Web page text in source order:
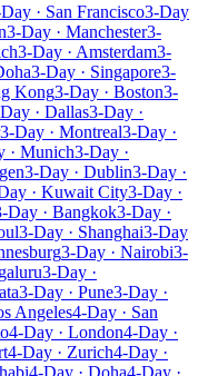
· San Francisco3-Day
3-Day · Manchester3-
3-Day · Amsterdam3-
3-Day · Singapore3-
Kong3-Day · Boston3-
· Dallas3-Day ·
3-Day · Montreal3-Day ·
· Munich3-Day ·
3-Day · Dublin3-Day ·
· Kuwait City3-Day ·
Day · Bangkok3-Day ·
3-Day · Shanghai3-Day
3-Day · Nairobi3-
3-Day ·
3-Day · Pune3-Day ·
Angeles4-Day · San
4-Day · London4-Day ·
4-Day · Zurich4-Day ·
4-Day · Doha4-Day ·